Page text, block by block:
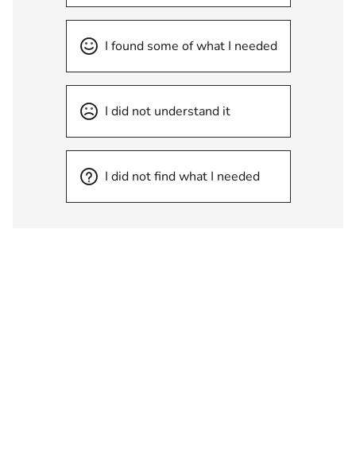
I found some of what I needed
I did not understand it
I did not find what I needed